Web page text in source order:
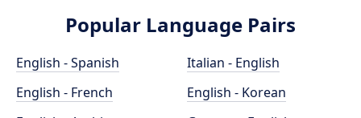
Popular Language Pairs
English - Spanish
English - French
Italian - English
English - Korean